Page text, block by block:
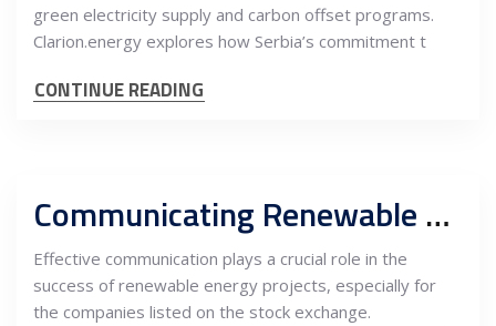
green electricity supply and carbon offset programs.
Clarion.energy explores how Serbia’s commitment t
CONTINUE READING
Communicating Renewable Energy Projects for Stock-Listed Companies: A Stakeholder and Investor Relations Approach
Effective communication plays a crucial role in the
success of renewable energy projects, especially for
the companies listed on the stock exchange.